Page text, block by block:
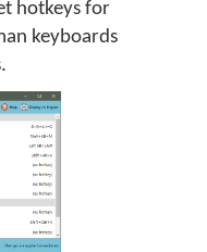
hotkeys for
keyboards